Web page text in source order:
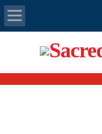
Apply Today
Admissions